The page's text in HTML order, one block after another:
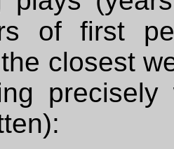
of first
closest
precisely